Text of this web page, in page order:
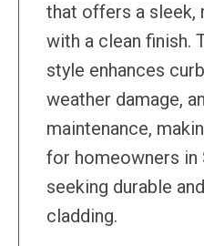
that offers a sleek,
with a clean finish.
style enhances
weather damage,
maintenance,
for homeowners in
seeking durable
cladding.